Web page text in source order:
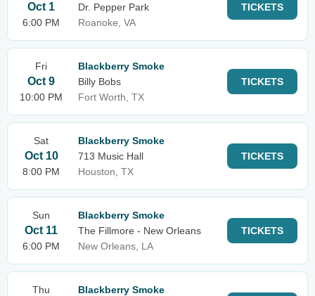
Oct 1
6:00 PM
Dr. Pepper Park
Roanoke, VA
TICKETS
Fri
Oct 9
10:00 PM
Blackberry Smoke
Billy Bobs
Fort Worth, TX
TICKETS
Sat
Oct 10
8:00 PM
Blackberry Smoke
713 Music Hall
Houston, TX
TICKETS
Sun
Oct 11
6:00 PM
Blackberry Smoke
The Fillmore - New Orleans
New Orleans, LA
TICKETS
Thu
Blackberry Smoke